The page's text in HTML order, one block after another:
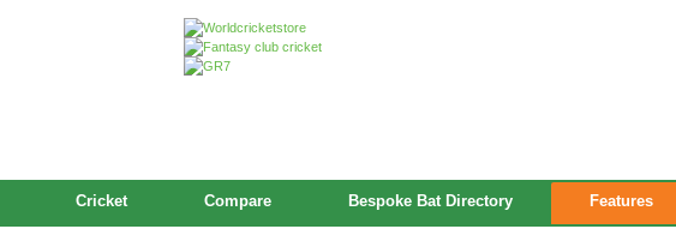
Cricket Compare Bespoke Bat Directory Features